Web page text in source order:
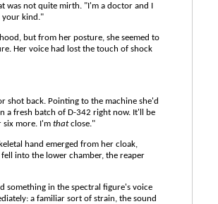
was not quite mirth. "I'm a doctor and I
your kind."
but from her posture, she seemed to
Her voice had lost the touch of shock
shot back. Pointing to the machine she'd
a fresh batch of D-342 right now. It'll be
six more. I'm thatclose."
hand emerged from her cloak,
into the lower chamber, the reaper
something in the spectral figure's voice
a familiar sort of strain, the sound